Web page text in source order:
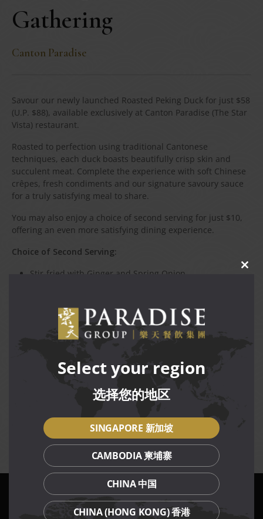
Gathering
Canton Paradise
Savour our newly launched Roasted Peking Duck for just $58
(U.P. $88), available exclusively at Canton Paradise (The Star
Vista) restaurant.
Roasted to perfection using traditional Cantonese
techniques, each duck boasts beautifully crisp skin and
succulent meat. Complete the experience with soft Chinese
crêpes, fresh condiments and our signature savoury sauce
for a truly satisfying meal to share.
You may also enjoy a choice of second serving for just $10,
offering an even more satisfying dining experience.
Choice of Second Serving:
Stir-fried with Ginger and Spring Onion
Terms and Conditions
Available for dine-in daily at Canton Paradise (The Star
Vista) restaurant only, while stocks last.
promotions, vouchers or membership privileges.
Management reserves the right to amend terms and
conditions of the promotion without prior notice.
Select your region
选择您的地区
SINGAPORE 新加坡
CAMBODIA 柬埔寨
CHINA 中国
CHINA (HONG KONG) 香港